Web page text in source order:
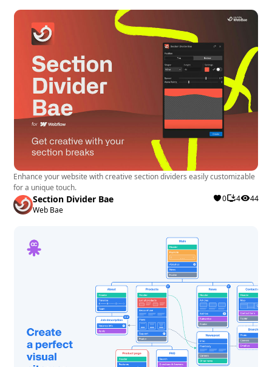
Enhance your website with creative section dividers easily customizable
for a unique touch.
Section Divider Bae
Web Bae
0 4 44